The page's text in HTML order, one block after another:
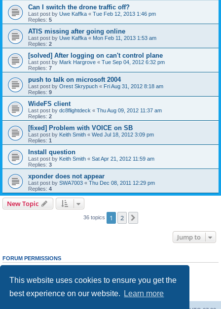
This website uses cookies to ensure you get the
best experience on our website.
Learn more
Can I switch the drone traffic off?
Last post by Uwe Kaffka « Tue Feb 12, 2013 1:46 pm
Replies: 5
ATIS missing after going online
Last post by Uwe Kaffka « Mon Feb 11, 2013 1:53 am
Replies: 2
[solved] After logging on can't control plane
Last post by Mark Hargrove « Tue Sep 04, 2012 6:32 pm
Replies: 7
push to talk on microsoft 2004
Last post by Orest Skrypuch « Fri Aug 31, 2012 8:18 am
Replies: 9
WideFS client
Last post by dc8flightdeck « Thu Aug 09, 2012 11:37 am
Replies: 2
[fixed] Problem with VOICE on SB
Last post by Keith Smith « Wed Jul 18, 2012 3:09 pm
Replies: 1
Install question
Last post by Keith Smith « Sat Apr 21, 2012 11:59 am
Replies: 3
xponder does not appear
Last post by SWA7003 « Thu Dec 08, 2011 12:29 pm
Replies: 4
New Topic
36 topics 1 2
Jump to
FORUM PERMISSIONS
cannotedit your posts in this forum
Youcannotpost attachments in this forum